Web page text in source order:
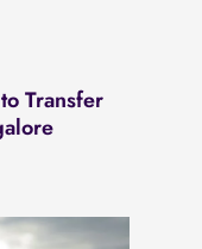
Transfer